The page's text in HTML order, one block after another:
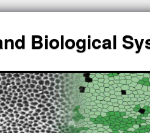
Biological